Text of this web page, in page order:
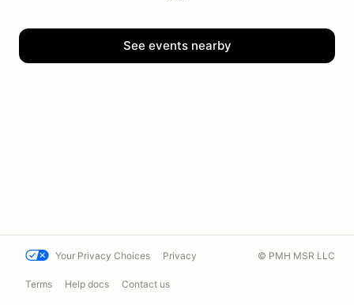
See events nearby
Your Privacy Choices Privacy
Terms Help docs Contact us
© PMH MSR LLC